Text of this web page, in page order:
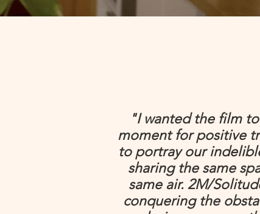
"I wanted the film
moment for positive
to portray our
sharing the same
same air. 2M/
conquering the